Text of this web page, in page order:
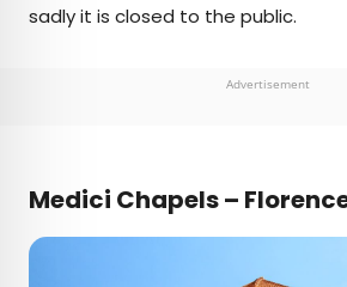
sadly it is closed to the public.
Advertisement
Medici Chapels –